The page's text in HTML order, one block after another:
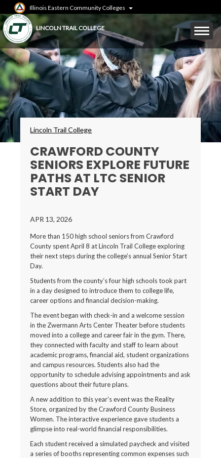
to
main
content
Illinois Eastern Community Colleges
LINCOLN TRAIL COLLEGE
Mobile
Menu
Toggle
Breadcrumbs
Lincoln Trail College
CRAWFORD COUNTY
SENIORS EXPLORE FUTURE
PATHS AT LTC SENIOR
START DAY
APR 13, 2026
More than 150 high school seniors from Crawford
County spent April 8 at Lincoln Trail College exploring
their next steps during the college’s annual Senior Start
Day.
Students from the county’s four high schools took part
in a day designed to introduce them to college life,
career options and financial decision-making.
The event began with check-in and a welcome session
in the Zwermann Arts Center Theater before students
moved into a college and career fair in the gym. There,
they connected with faculty and staff to learn about
academic programs, financial aid, student organizations
and campus resources. Students also had the
opportunity to schedule advising appointments and ask
questions about their future plans.
A new addition to this year’s event was the Reality
Store, organized by the Crawford County Business
Women. The interactive experience gave students a
glimpse into real-world financial responsibilities.
Each student received a simulated paycheck and visited
a series of booths representing common expenses such